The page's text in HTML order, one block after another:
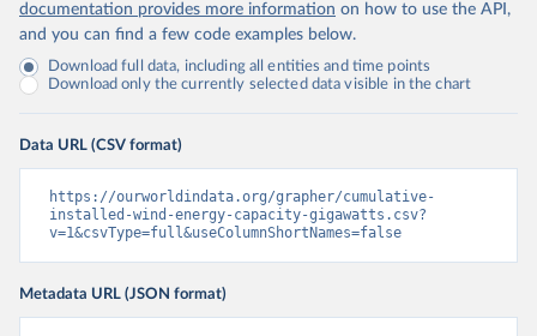
documentation provides more information on how to use the API,
and you can find a few code examples below.
Download full data, including all entities and time points
Download only the currently selected data visible in the chart
Data URL (CSV format)
https://ourworldindata.org/grapher/cumulative-
installed-wind-energy-capacity-gigawatts.csv?
v=1&csvType=full&useColumnShortNames=false
Metadata URL (JSON format)